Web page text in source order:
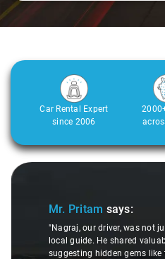
Car Rental Expert
since 2006
Slide 1 of 3
Mr. Pritam says:
"Nagraj, our driver, was not
local guide. He shared
suggesting hidden gems